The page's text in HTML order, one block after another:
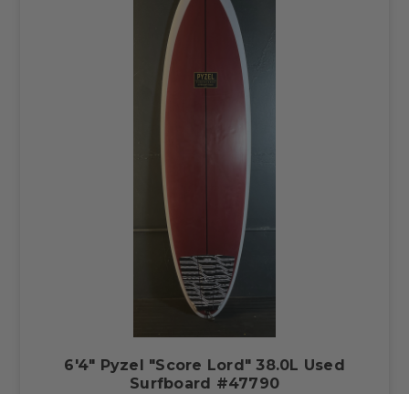
6'4" Pyzel "Score Lord" 38.0L Used
Surfboard #47790